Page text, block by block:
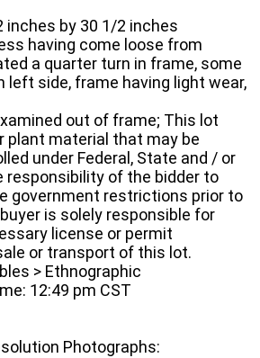
inches by 30 1/2 inches
having come loose from
a quarter turn in frame, some
left side, frame having light wear,
out of frame; This lot
plant material that may be
under Federal, State and / or
responsibility of the bidder to
government restrictions prior to
is solely responsible for
license or permit
or transport of this lot.
> Ethnographic
12:49 pm CST
Photographs: